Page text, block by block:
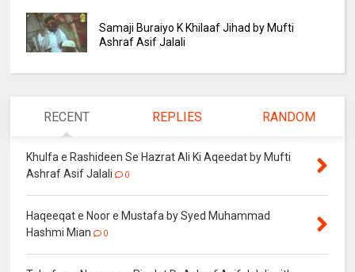
Samaji Buraiyo K Khilaaf Jihad by Mufti
Ashraf Asif Jalali
RECENT REPLIES RANDOM
Khulfa e Rashideen Se Hazrat Ali Ki Aqeedat by Mufti
Ashraf Asif Jalali
0
Haqeeqat e Noor e Mustafa by Syed Muhammad
Hashmi Mian
0